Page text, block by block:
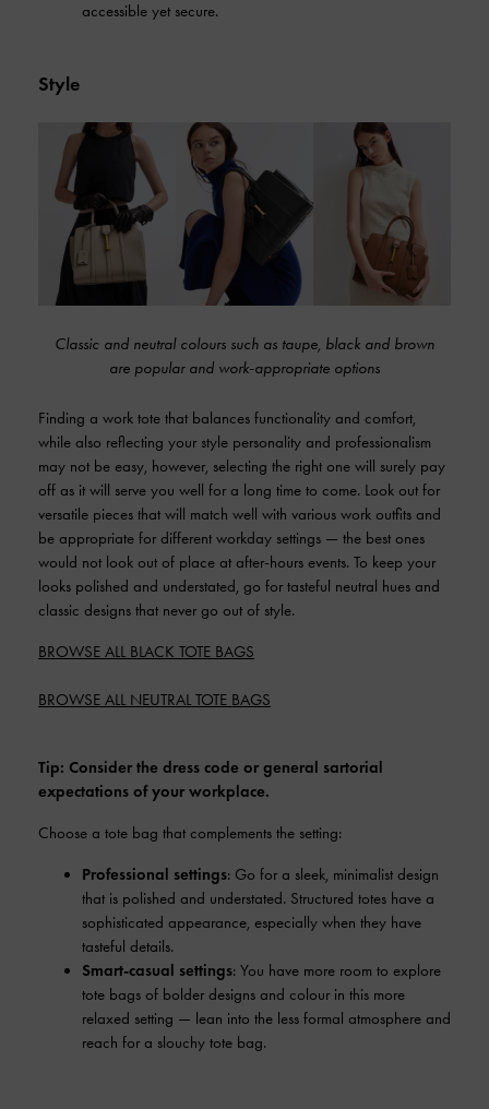
accessible yet secure.
Style
Classic and neutral colours such as taupe, black and brown
are popular and work-appropriate options
Finding a work tote that balances functionality and comfort,
while also reflecting your style personality and professionalism
may not be easy, however, selecting the right one will surely pay
off as it will serve you well for a long time to come. Look out for
versatile pieces that will match well with various work outfits and
be appropriate for different workday settings — the best ones
would not look out of place at after-hours events. To keep your
looks polished and understated, go for tasteful neutral hues and
classic designs that never go out of style.
BROWSE ALL BLACK TOTE BAGS
BROWSE ALL NEUTRAL TOTE BAGS
Tip: Consider the dress code or general sartorial
expectations of your workplace.
Choose a tote bag that complements the setting:
Professional settings: Go for a sleek, minimalist design
that is polished and understated. Structured totes have a
sophisticated appearance, especially when they have
tasteful details.
Smart-casual settings: You have more room to explore
tote bags of bolder designs and colour in this more
relaxed setting — lean into the less formal atmosphere and
reach for a slouchy tote bag.